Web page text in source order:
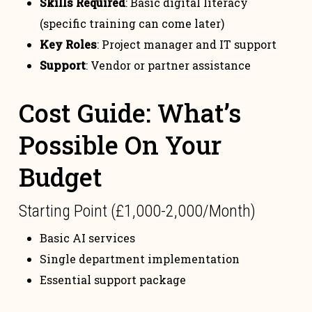
(specific training can come later)
Key Roles: Project manager and IT support
Support: Vendor or partner assistance
Cost Guide: What’s
Possible On Your
Budget
Starting Point (£1,000-2,000/month)
Basic AI services
Single department implementation
Essential support package